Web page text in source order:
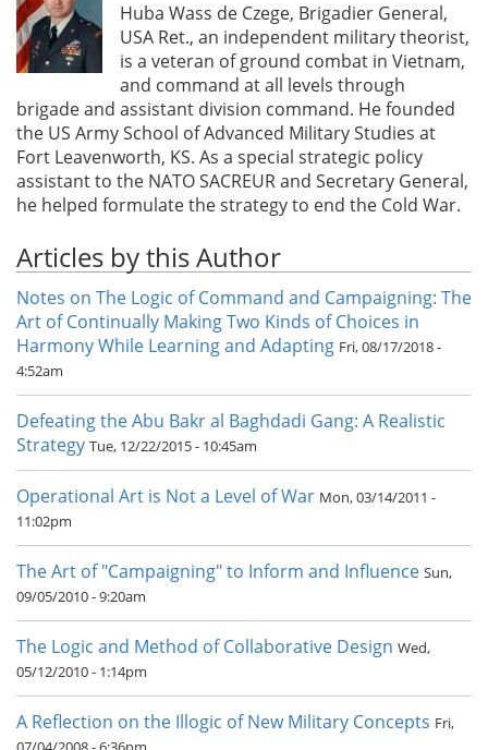
Huba Wass de Czege, Brigadier General,
USA Ret., an independent military theorist,
is a veteran of ground combat in Vietnam,
and command at all levels through
brigade and assistant division command. He founded
the US Army School of Advanced Military Studies at
Fort Leavenworth, KS. As a special strategic policy
assistant to the NATO SACREUR and Secretary General,
he helped formulate the strategy to end the Cold War.
Articles by this Author
Notes on The Logic of Command and Campaigning: The
Art of Continually Making Two Kinds of Choices in
Harmony While Learning and Adapting Fri, 08/17/2018 -
4:52am
Defeating the Abu Bakr al Baghdadi Gang: A Realistic
Strategy Tue, 12/22/2015 - 10:45am
Operational Art is Not a Level of War Mon, 03/14/2011 -
11:02pm
The Art of "Campaigning" to Inform and Influence Sun,
09/05/2010 - 9:20am
The Logic and Method of Collaborative Design Wed,
05/12/2010 - 1:14pm
A Reflection on the Illogic of New Military Concepts Fri,